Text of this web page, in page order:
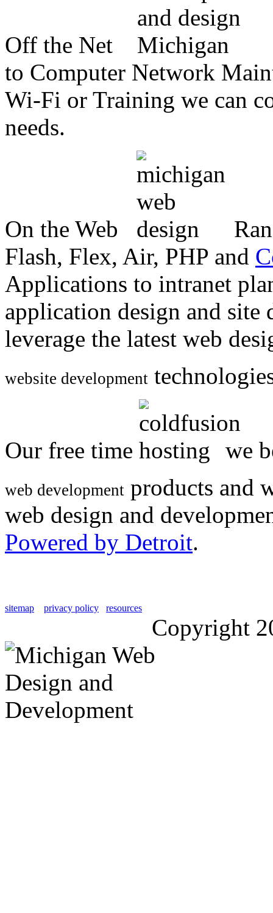
Off the Net
to Computer Network
Wi-Fi or Training we can
needs.
On the Web
Flash, Flex, Air, PHP and
Applications to intranet
application design and
leverage the latest web
website development
Our free time we
web development products and
web design and
Powered by Detroit.
sitemap privacy policy resources
Copyright